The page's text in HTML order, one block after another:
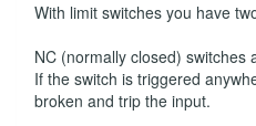
With limit switches you have
NC (normally closed) switches
If the switch is triggered
broken and trip the input.